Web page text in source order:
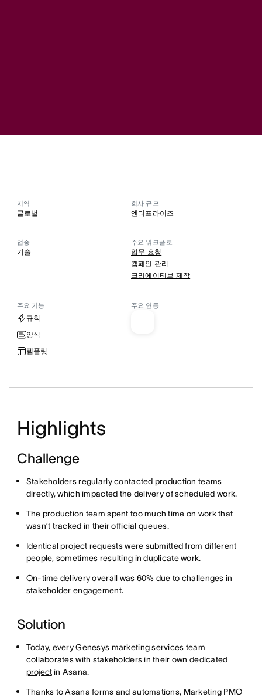
지역
글로벌
회사 규모
엔터프라이즈
업종
기술
주요 워크플로
업무 요청
캠페인 관리
크리에이티브 제작
주요 기능
규칙
양식
템플릿
주요 연동
Highlights
Challenge
Stakeholders regularly contacted production teams
directly, which impacted the delivery of scheduled work.
The production team spent too much time on work that
wasn’t tracked in their official queues.
Identical project requests were submitted from different
people, sometimes resulting in duplicate work.
On-time delivery overall was 60% due to challenges in
stakeholder engagement.
Solution
Today, every Genesys marketing services team
collaborates with stakeholders in their own dedicated
projectin Asana.
Thanks to Asana forms and automations, Marketing PMO